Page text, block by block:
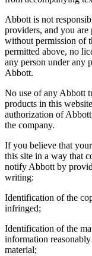
Abbott is not
providers, and you
without permission of
permitted above, no
any person under any
Abbott.
No use of any Abbott
products in this
authorization of
the company.
If you believe that
this site in a way that
notify Abbott by
writing:
Identification of the
infringed;
Identification of the
information
material;